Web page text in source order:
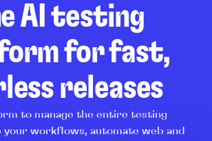
AI testing
for fast,
releases
to manage the entire testing
your workflows, automate web and